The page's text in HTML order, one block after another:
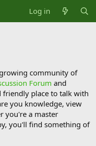
Log in
community of
Forum and
friendly place to talk with
you knowledge, view
you're a master
you'll find something of